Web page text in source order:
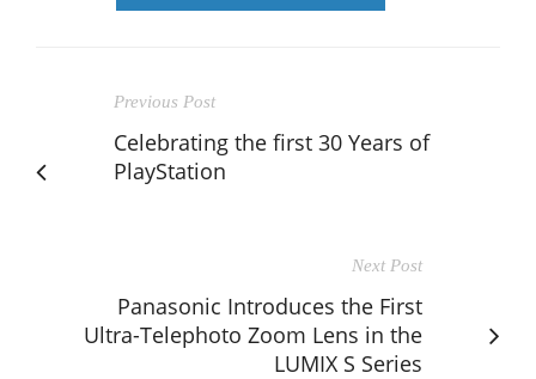
Previous Post
Celebrating the first 30 Years of
PlayStation
Next Post
Panasonic Introduces the First
Ultra-Telephoto Zoom Lens in the
LUMIX S Series